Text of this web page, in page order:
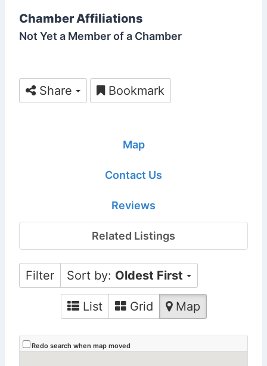
Chamber Affiliations
Not Yet a Member of a Chamber
Share Bookmark
Map
Contact Us
Reviews
Related Listings
Filter Sort by: Oldest First
List Grid Map
Redo search when map moved